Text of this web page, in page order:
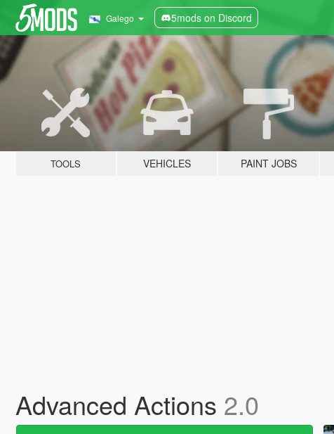
Galego 5mods on Discord
TOOLS VEHICLES PAINT JOBS
Advanced Actions 2.0